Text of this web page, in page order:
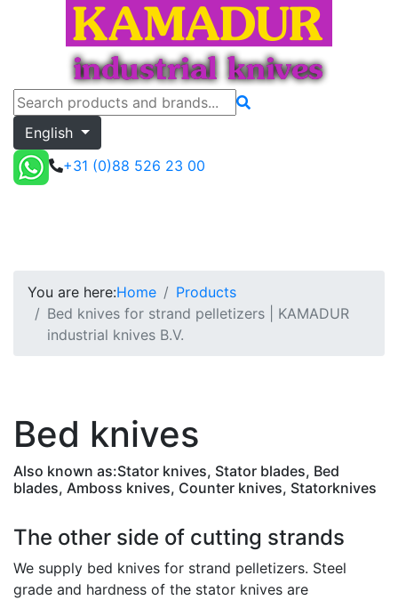
English
+31 (0)88 526 23 00
You are here:Home
Products
Bed knives for strand pelletizers | KAMADUR
industrial knives B.V.
Bed knives
Also known as:Stator knives, Stator blades, Bed
blades, Amboss knives, Counter knives, Statorknives
The other side of cutting strands
We supply bed knives for strand pelletizers. Steel
grade and hardness of the stator knives are